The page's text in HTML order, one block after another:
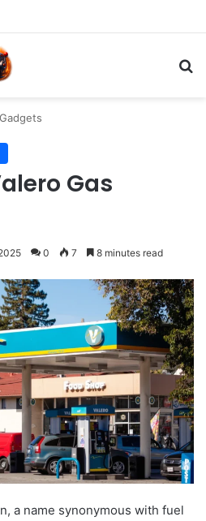
Gas
0 7 8 minutes read
a name synonymous with fuel